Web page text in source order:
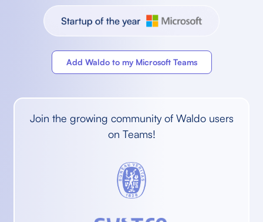
Add Waldo to my Microsoft Teams
Join the growing community of Waldo users
on Teams!